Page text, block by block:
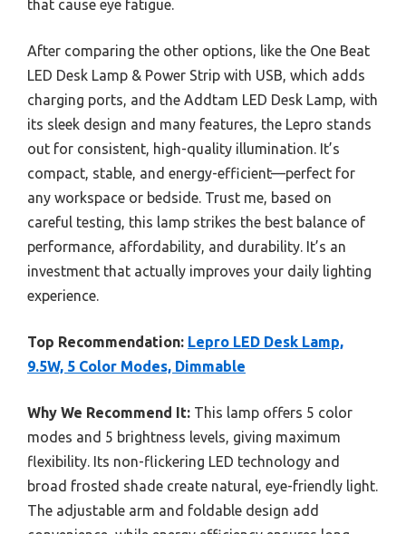
that cause eye fatigue.
After comparing the other options, like the One Beat
LED Desk Lamp & Power Strip with USB, which adds
charging ports, and the Addtam LED Desk Lamp, with
its sleek design and many features, the Lepro stands
out for consistent, high-quality illumination. It’s
compact, stable, and energy-efficient—perfect for
any workspace or bedside. Trust me, based on
careful testing, this lamp strikes the best balance of
performance, affordability, and durability. It’s an
investment that actually improves your daily lighting
experience.
Top Recommendation: Lepro LED Desk Lamp,
9.5W, 5 Color Modes, Dimmable
Why We Recommend It: This lamp offers 5 color
modes and 5 brightness levels, giving maximum
flexibility. Its non-flickering LED technology and
broad frosted shade create natural, eye-friendly light.
The adjustable arm and foldable design add